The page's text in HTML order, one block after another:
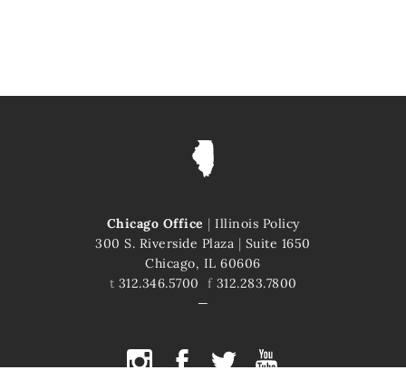
Chicago Office | Illinois Policy
300 S. Riverside Plaza | Suite 1650
Chicago, IL 60606
t 312.346.5700 f312.283.7800